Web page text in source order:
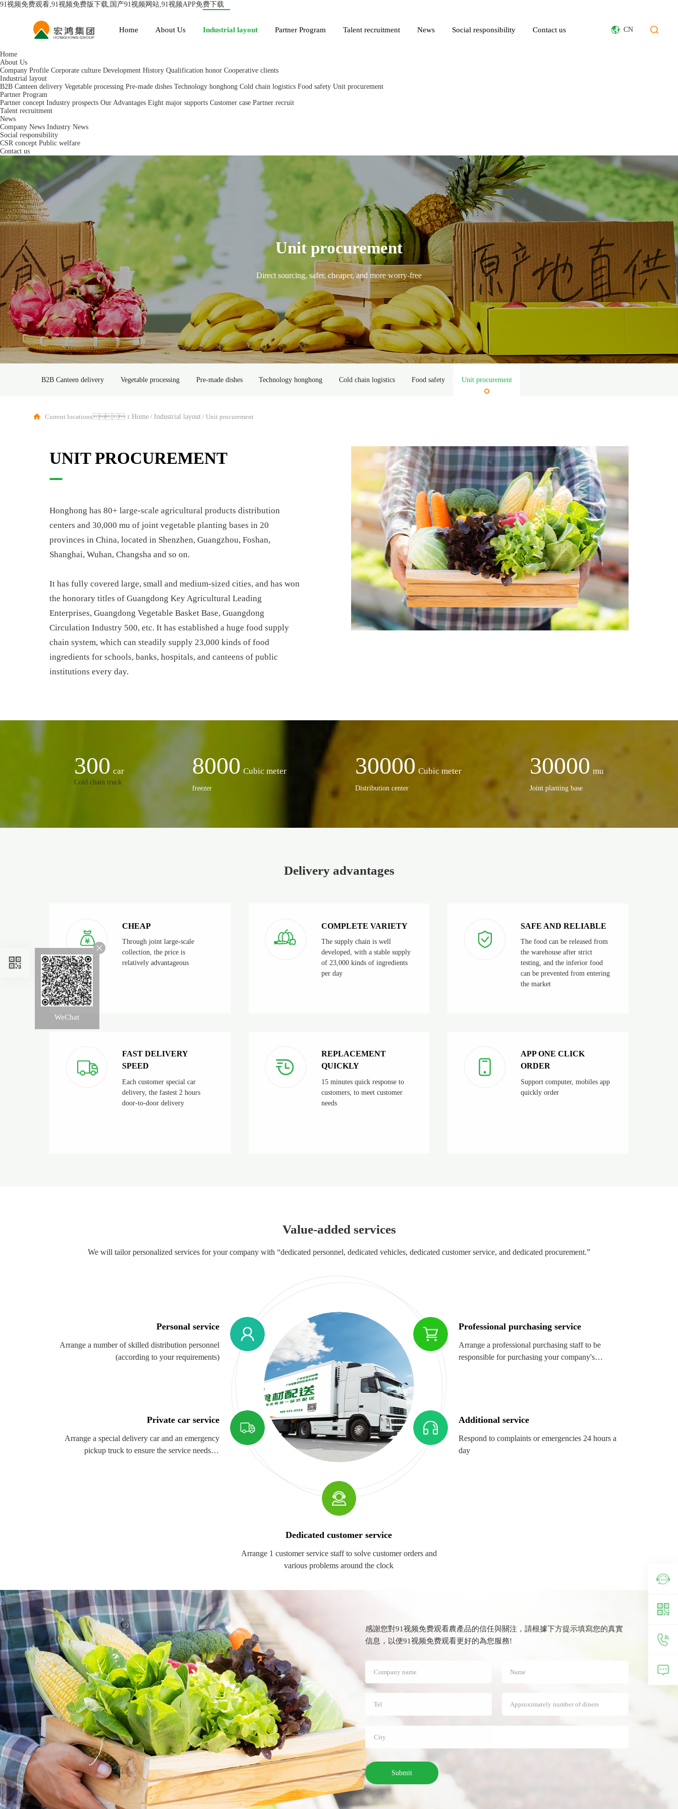
91视频免费观看,91视频免费版下载,国产91视频网站,91视频APP免费下载
Home About Us Industrial layout Partner Program Talent recruitment News Social responsibility Contact us CN
Home
About Us
Company Profile Corporate culture Development History Qualification honor Cooperative clients
Industrial layout
B2B Canteen delivery Vegetable processing Pre-made dishes Technology honghong Cold chain logistics Food safety Unit procurement
Partner Program
Partner concept Industry prospects Our Advantages Eight major supports Customer case Partner recruit
Talent recruitment
News
Company News Industry News
Social responsibility
CSR concept Public welfare
Contact us
WeChat
Unit procurement
Direct sourcing, safer, cheaper, and more worry-free
B2B Canteen delivery Vegetable processing Pre-made dishes Technology honghong Cold chain logistics Food safety Unit procurement
Current locations：Home / Industrial layout /Unit procurement
UNIT PROCUREMENT
Honghong has 80+ large-scale agricultural products distribution
centers and 30,000 mu of joint vegetable planting bases in 20
provinces in China, located in Shenzhen, Guangzhou, Foshan,
Shanghai, Wuhan, Changsha and so on.
It has fully covered large, small and medium-sized cities, and has won
the honorary titles of Guangdong Key Agricultural Leading
Enterprises, Guangdong Vegetable Basket Base, Guangdong
Circulation Industry 500, etc. It has established a huge food supply
chain system, which can steadily supply 23,000 kinds of food
ingredients for schools, banks, hospitals, and canteens of public
institutions every day.
300 car
Cold chain truck
8000 Cubic meter
freezer
30000 Cubic meter
Distribution center
30000 mu
Joint planting base
Delivery advantages
CHEAP
Through joint large-scale
collection, the price is
relatively advantageous
COMPLETE VARIETY
The supply chain is well
developed, with a stable supply
of 23,000 kinds of ingredients
per day
SAFE AND RELIABLE
The food can be released from
the warehouse after strict
testing, and the inferior food
can be prevented from entering
the market
FAST DELIVERY
SPEED
Each customer special car
delivery, the fastest 2 hours
door-to-door delivery
REPLACEMENT
QUICKLY
15 minutes quick response to
customers, to meet customer
needs
APP ONE CLICK
ORDER
Support computer, mobiles app
quickly order
Value-added services
We will tailor personalized services for your company with “dedicated personnel, dedicated vehicles, dedicated customer service, and dedicated procurement.”
Personal service
Arrange a number of skilled distribution personnel
(according to your requirements)
Professional purchasing service
Arrange a professional purchasing staff to be
responsible for purchasing your company's
Private car service
Arrange a special delivery car and an emergency
pickup truck to ensure the service needs of
Additional service
Respond to complaints or emergencies 24 hours a
day
Dedicated customer service
Arrange 1 customer service staff to solve customer orders and
various problems around the clock
感謝您對91视频免费观看農產品的信任與關注，請根據下方提示填寫您的真實
信息，以便91视频免费观看更好的為您服務!
Submit